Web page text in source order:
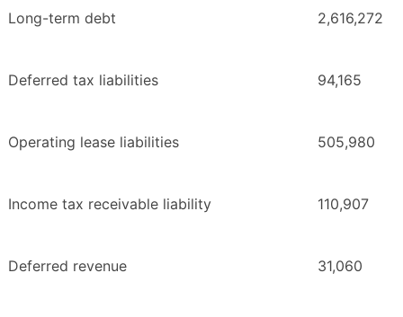
Long-term debt 2,616,272
Deferred tax liabilities 94,165
Operating lease liabilities 505,980
Income tax receivable liability 110,907
Deferred revenue 31,060